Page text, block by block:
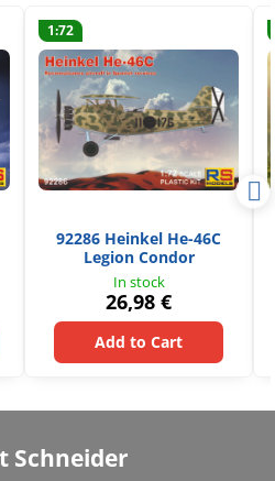
1:72
92286 Heinkel He-46C
Legion Condor
In stock
26,98 €
Add to Cart
Schneider